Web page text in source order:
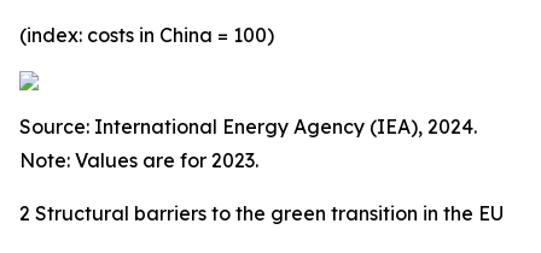
(index: costs in China = 100)
Source: International Energy Agency (IEA), 2024.
Note: Values are for 2023.
2 Structural barriers to the green transition in the EU